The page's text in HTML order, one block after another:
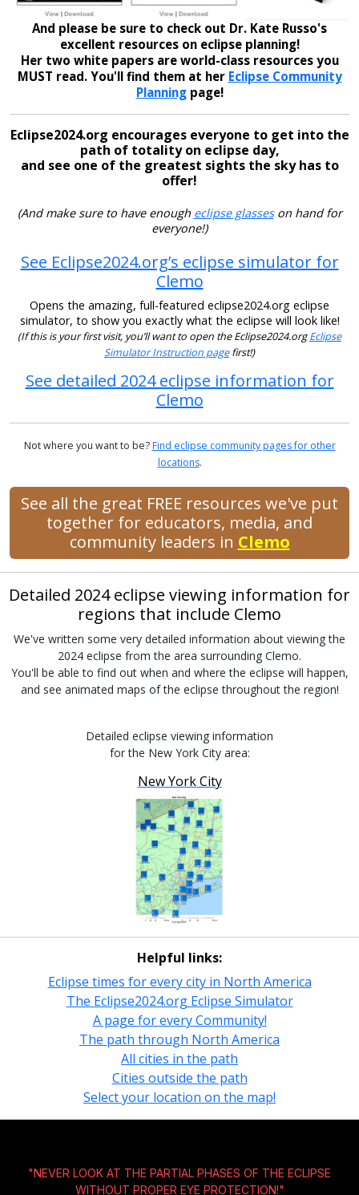
And please be sure to check out Dr. Kate Russo's
excellent resources on eclipse planning!
Her two white papers are world-class resources you
MUST read. You'll find them at her Eclipse Community
Planningpage!
Eclipse2024.org encourages everyone to get into the
path of totality on eclipse day,
and see one of the greatest sights the sky has to
offer!
(And make sure to have enough eclipse glasseson hand for
everyone!)
See Eclipse2024.org’s eclipse simulator for
Clemo
Opens the amazing, full-featured eclipse2024.org eclipse
simulator, to show you exactly what the eclipse will look like!
(If this is your first visit, you’ll want to open the Eclipse2024.orgEclipse
Simulator Instruction pagefirst!)
See detailed 2024 eclipse information for
Clemo
Not where you want to be?Find eclipse community pages for other
locations.
See all the great FREE resources we've put
together for educators, media, and
community leaders in Clemo
Detailed 2024 eclipse viewing information for
regions that include Clemo
We've written some very detailed information about viewing the
2024 eclipse from the area surrounding Clemo.
You'll be able to find out when and where the eclipse will happen,
and see animated maps of the eclipse throughout the region!
Detailed eclipse viewing information
for the New York City area:
New York City
Helpful links:
Eclipse times for every city in North America
The Eclipse2024.org Eclipse Simulator
A page for every Community!
The path through North America
All cities in the path
Cities outside the path
Select your location on the map!
"NEVER LOOK AT THE PARTIAL PHASES OF THE ECLIPSE
WITHOUT PROPER EYE PROTECTION!"